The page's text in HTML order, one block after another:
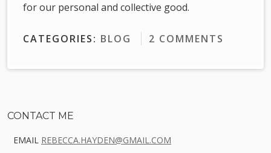
for our personal and collective good.
CATEGORIES: BLOG 2 COMMENTS
Sidebar
CONTACT ME
EMAIL REBECCA.HAYDEN@GMAIL.COM